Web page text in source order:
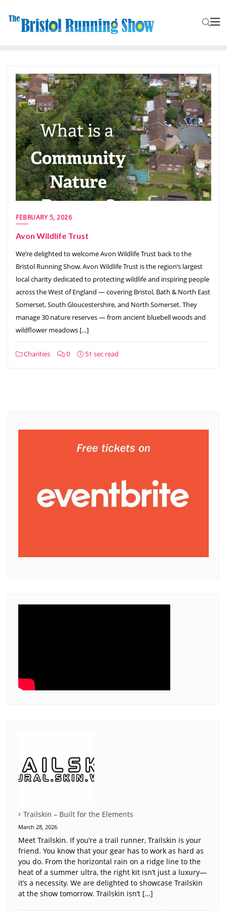
FEBRUARY 5, 2026
Avon Wildlife Trust
We’re delighted to welcome Avon Wildlife Trust back to the
Bristol Running Show. Avon Wildlife Trust is the region’s largest
local charity dedicated to protecting wildlife and inspiring people
across the West of England — covering Bristol, Bath & North East
Somerset, South Gloucestershire, and North Somerset. They
manage 30 nature reserves — from ancient bluebell woods and
wildflower meadows […]
Charities 0 51 sec read
Trailskin – Built for the Elements
March 28, 2026
Meet Trailskin. If you’re a trail runner, Trailskin is your
friend. You know that your gear has to work as hard as
you do. From the horizontal rain on a ridge line to the
heat of a summer ultra, the right kit isn’t just a luxury—
it’s a necessity. We are delighted to showcase Trailskin
at the show tomorrow. Trailskin isn’t […]